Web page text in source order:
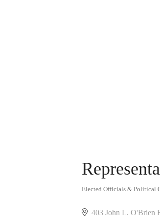
Elected Officials & Political
403 John L. O'Brien